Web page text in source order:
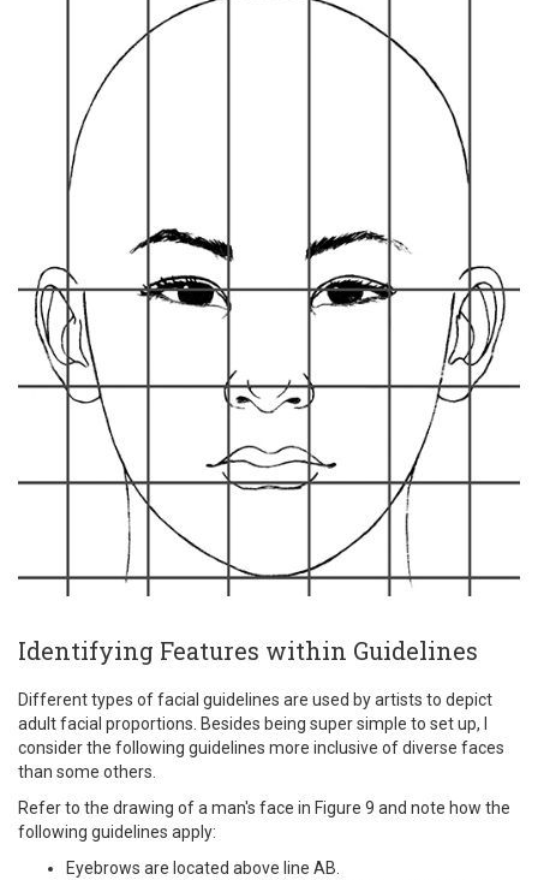
Identifying Features within Guidelines
Different types of facial guidelines are used by artists to depict
adult facial proportions. Besides being super simple to set up, I
consider the following guidelines more inclusive of diverse faces
than some others.
Refer to the drawing of a man's face in Figure 9 and note how the
following guidelines apply:
Eyebrows are located above line AB.